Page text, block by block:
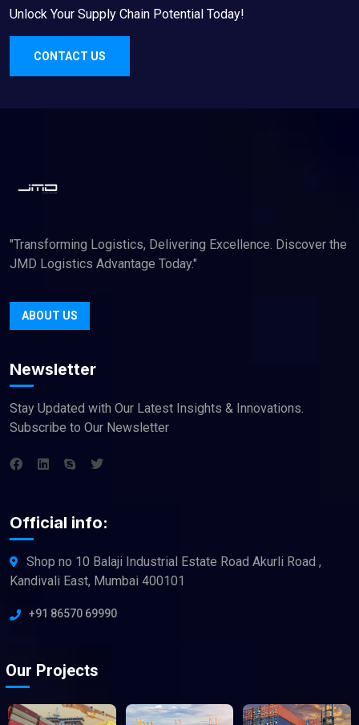
Unlock Your Supply Chain Potential Today!
CONTACT US
"Transforming Logistics, Delivering Excellence. Discover the
JMD Logistics Advantage Today."
ABOUT US
Newsletter
Stay Updated with Our Latest Insights & Innovations.
Subscribe to Our Newsletter
Official info:
Shop no 10 Balaji Industrial Estate Road Akurli Road ,
Kandivali East, Mumbai 400101
+91 86570 69990
Our Projects